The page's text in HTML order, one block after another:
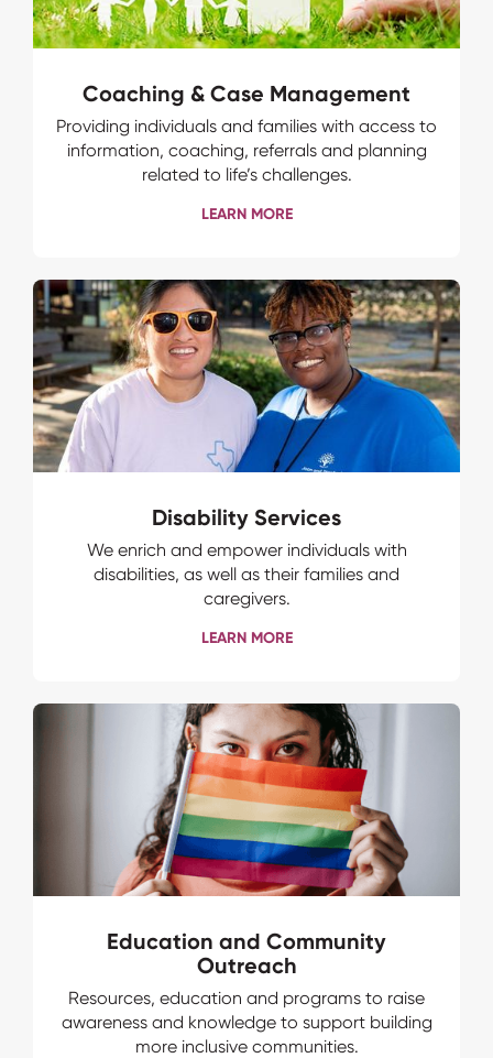
Coaching & Case Management
Providing individuals and families with access to
information, coaching, referrals and planning
related to life’s challenges.
LEARN MORE
Disability Services
We enrich and empower individuals with
disabilities, as well as their families and
caregivers.
LEARN MORE
Education and Community
Outreach
Resources, education and programs to raise
awareness and knowledge to support building
more inclusive communities.